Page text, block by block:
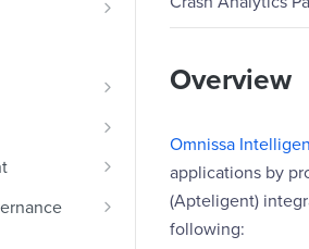
Control
Overview
Omnissa
applications by
(Apteligent)
following: